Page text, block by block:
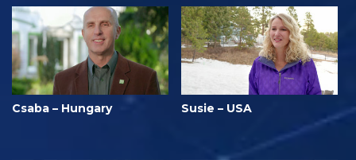
Csaba – Hungary Susie – USA